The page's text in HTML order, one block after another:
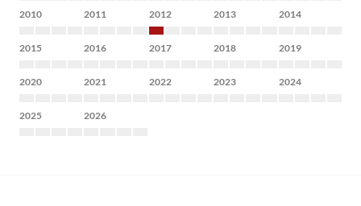
2010 2011 2012 2013 2014
2015 2016 2017 2018 2019
2020 2021 2022 2023 2024
2025 2026